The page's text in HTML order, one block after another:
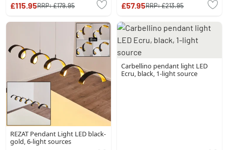
£115.95RRP:£179.95 £57.95RRP:£213.95
REZAT Pendant Light LED black-
gold, 6-light sources
Carbellino pendant light LED
Ecru, black, 1-light source